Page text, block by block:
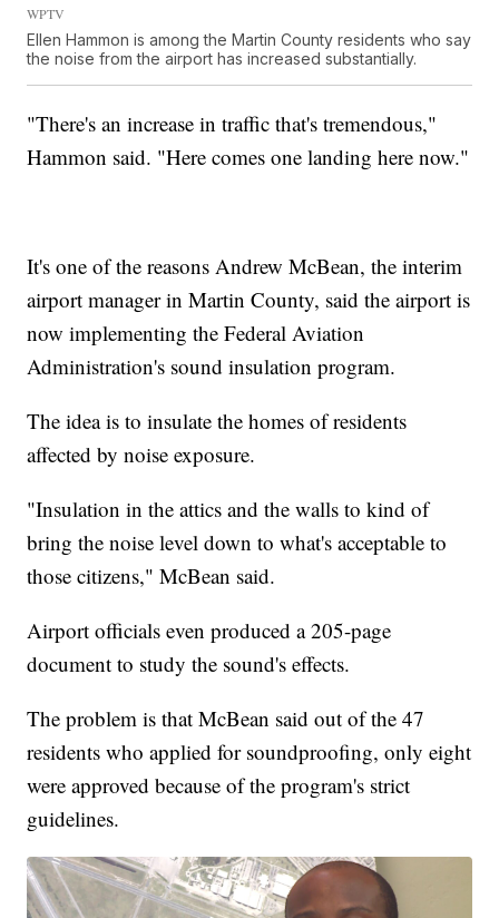
WPTV
Ellen Hammon is among the Martin County residents who say
the noise from the airport has increased substantially.
"There's an increase in traffic that's tremendous,"
Hammon said. "Here comes one landing here now."
It's one of the reasons Andrew McBean, the interim
airport manager in Martin County, said the airport is
now implementing the Federal Aviation
Administration's sound insulation program.
The idea is to insulate the homes of residents
affected by noise exposure.
"Insulation in the attics and the walls to kind of
bring the noise level down to what's acceptable to
those citizens," McBean said.
Airport officials even produced a 205-page
document to study the sound's effects.
The problem is that McBean said out of the 47
residents who applied for soundproofing, only eight
were approved because of the program's strict
guidelines.